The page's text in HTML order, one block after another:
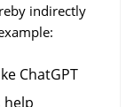
indirectly
ChatGPT
help